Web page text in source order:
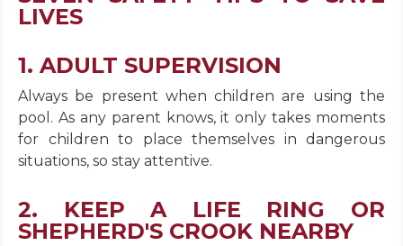
LIVES
1. ADULT SUPERVISION
Always be present when children are using the
pool. As any parent knows, it only takes moments
for children to place themselves in dangerous
situations, so stay attentive.
2. KEEP A LIFE RING OR
SHEPHERD'S CROOK NEARBY